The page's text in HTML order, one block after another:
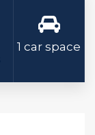
1 car space